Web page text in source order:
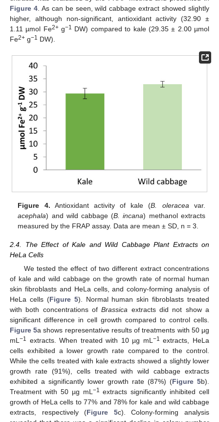
Figure 4. As can be seen, wild cabbage extract showed slightly
higher, although non-significant, antioxidant activity (32.90 ±
1.11 µmol Fe2+g−1 DW) compared to kale (29.35 ± 2.00 µmol
Fe2+ g−1 DW).
Figure 4. Antioxidant activity of kale (B. oleracea var.
acephala) and wild cabbage (B. incana) methanol extracts
measured by the FRAP assay. Data are mean ± SD, n = 3.
2.4. The Effect of Kale and Wild Cabbage Plant Extracts on
HeLa Cells
We tested the effect of two different extract concentrations
of kale and wild cabbage on the growth rate of normal human
skin fibroblasts and HeLa cells, and colony-forming analysis of
HeLa cells (Figure 5). Normal human skin fibroblasts treated
with both concentrations ofBrassica extracts did not show a
significant difference in cell growth compared to control cells.
Figure 5a shows representative results of treatments with 50 µg
mL−1 extracts. When treated with 10 µg mL−1 extracts, HeLa
cells exhibited a lower growth rate compared to the control.
While the cells treated with kale extracts showed a slightly lower
growth rate (91%), cells treated with wild cabbage extracts
exhibited a significantly lower growth rate (87%) (Figure 5b).
Treatment with 50 µg mL−1 extracts significantly inhibited cell
growth of HeLa cells to 77% and 78% for kale and wild cabbage
extracts, respectively (Figure 5c). Colony-forming analysis